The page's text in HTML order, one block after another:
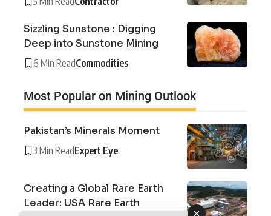
Sizzling Sunstone : Digging
Deep into Sunstone Mining
6 Min ReadCommodities
Most Popular on Mining Outlook
Pakistan’s Minerals Moment
3 Min ReadExpert Eye
Creating a Global Rare Earth
Leader: USA Rare Earth